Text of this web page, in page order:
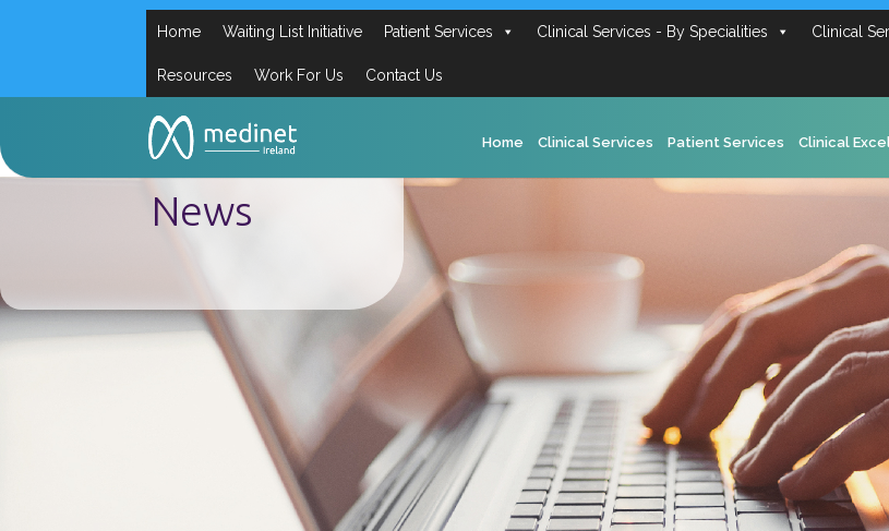
Home Waiting List Initiative Patient Services Clinical Services - By Specialities Clinical
Resources Work For Us Contact Us
Home Clinical Services Patient Services Clinical
News